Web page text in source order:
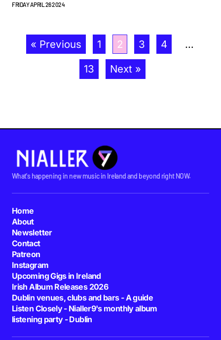
FRIDAY APRIL 26 2024
« Previous 1 2 3 4 …
13 Next »
What's happening in new music in Ireland and beyond right NOW.
Home
About
Newsletter
Contact
Patreon
Instagram
Upcoming Gigs in Ireland
Irish Album Releases 2026
Dublin venues, clubs and bars - A guide
Listen Closely - Nialler9's monthly album
listening party - Dublin